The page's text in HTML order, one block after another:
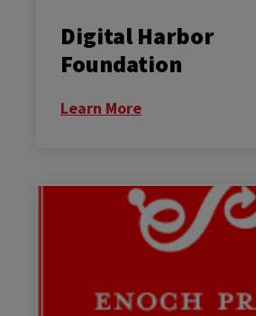
Digital Harbor
Foundation
Learn More